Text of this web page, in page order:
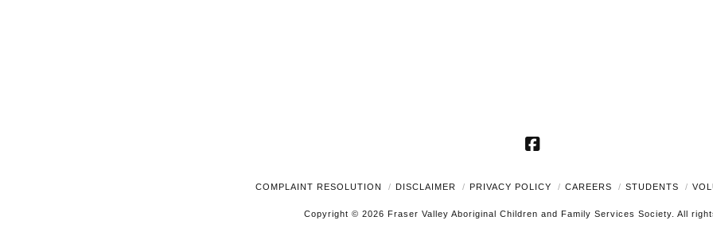
Facebook
COMPLAINT RESOLUTION DISCLAIMER PRIVACY POLICY CAREERS STUDENTS
Copyright © 2026 Fraser Valley Aboriginal Children and Family Services Society. All